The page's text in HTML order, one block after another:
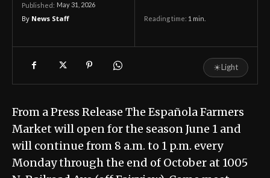
Published: May 31, 2026
By News Staff Reading time: 1 min.
☀Light
From a Press Release The Española Farmers
Market will open for the season June 1 and
will continue from 8 a.m. to 1 p.m. every
Monday through the end of October at 1005